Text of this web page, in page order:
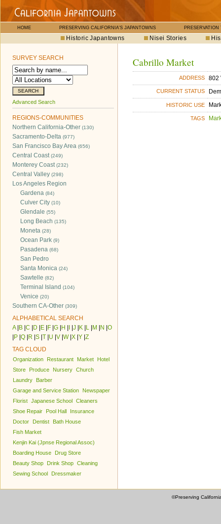
HOME PRESERVING CALIFORNIA'S JAPANTOWNS PRESERVATION
Historic Japantowns Nisei Stories
SURVEY SEARCH
Advanced Search
REGIONS-COMMUNITIES
Northern California-Other (130)
Sacramento-Delta (977)
San Francisco Bay Area (656)
Central Coast(249)
Monterey Coast(232)
Central Valley (298)
Los Angeles Region
Gardena (84)
Culver City (10)
Glendale (55)
Long Beach (135)
Moneta (28)
Ocean Park (9)
Pasadena (68)
San Pedro
Santa Monica (24)
Sawtelle (82)
Terminal Island (104)
Venice (20)
Southern CA-Other (309)
ALPHABETICAL SEARCH
A| B C D E F G H J K L M N O
P Q R S T U V W| X Y Z
TAG CLOUD
Organization Restaurant Market
Hotel
Store
Produce Nursery Church
Laundry
Barber
Garage and Service Station
Newspaper
Florist Japanese School Cleaners
Shoe Repair
Pool Hall
Insurance
Doctor
Dentist
Bath House
Fish Market
Kenjin Kai (Jpnse Regional Assoc)
Boarding House
Drug Store
Beauty Shop
Drink Shop Cleaning
Sewing School
Dressmaker
Cabrillo Market
ADDRESS 802
CURRENT STATUS
HISTORIC USE
TAGS
©Preserving